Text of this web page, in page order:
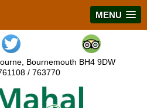
MENU
Bournemouth BH4 9DW
/ 763770